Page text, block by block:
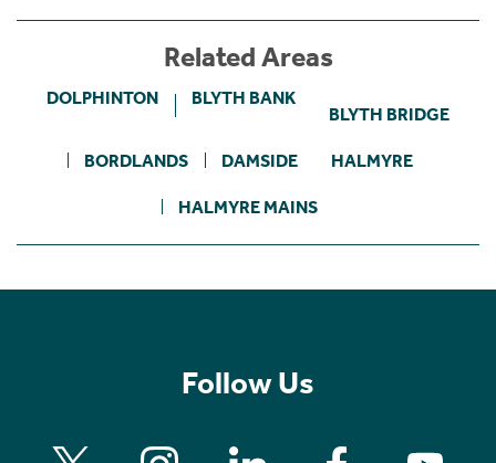
Related Areas
DOLPHINTON BLYTH BANK
BLYTH BRIDGE
BORDLANDS DAMSIDE HALMYRE
HALMYRE MAINS
Follow Us